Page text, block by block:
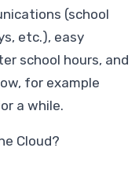
(school
etc.), easy
school hours, and
for example
a while.
Cloud?